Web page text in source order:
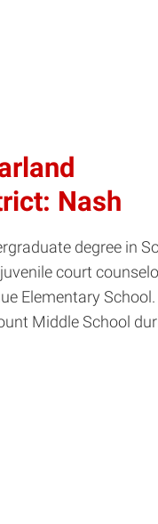
Nash
degree in
court
Elementary
Middle School